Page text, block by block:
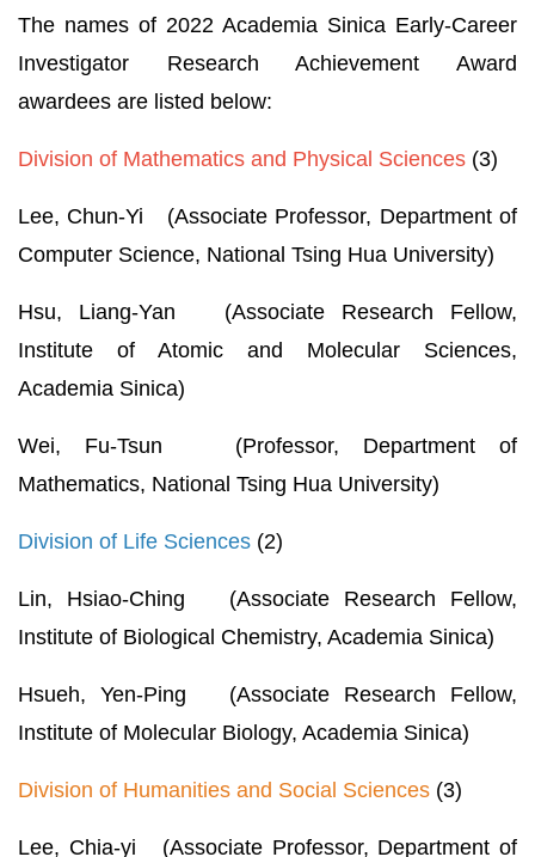
The names of 2022 Academia Sinica Early-Career
Investigator Research Achievement Award
awardees are listed below:
Division of Mathematics and Physical Sciences (3)
Lee, Chun-Yi (Associate Professor, Department of
Computer Science, National Tsing Hua University)
Hsu, Liang-Yan (Associate Research Fellow,
Institute of Atomic and Molecular Sciences,
Academia Sinica)
Wei, Fu-Tsun (Professor, Department of
Mathematics, National Tsing Hua University)
Division of Life Sciences (2)
Lin, Hsiao-Ching (Associate Research Fellow,
Institute of Biological Chemistry, Academia Sinica)
Hsueh, Yen-Ping (Associate Research Fellow,
Institute of Molecular Biology, Academia Sinica)
Division of Humanities and Social Sciences (3)
Lee, Chia-yi (Associate Professor, Department of